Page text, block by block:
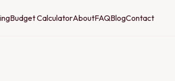
Budget CalculatorAboutFAQBlogContact